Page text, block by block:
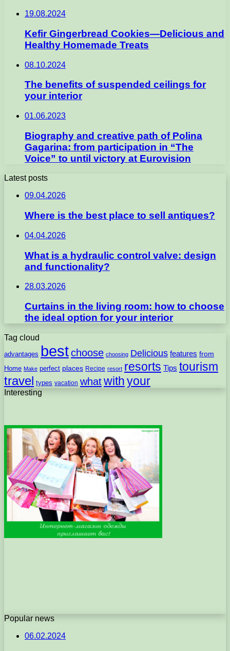
19.08.2024
Kefir Gingerbread Cookies—Delicious and
Healthy Homemade Treats
08.10.2024
The benefits of suspended ceilings for
your interior
01.06.2023
Biography and creative path of Polina
Gagarina: from participation in “The
Voice” to until victory at Eurovision
Latest posts
09.04.2026
Where is the best place to sell antiques?
04.04.2026
What is a hydraulic control valve: design
and functionality?
28.03.2026
Curtains in the living room: how to choose
the ideal option for your interior
Tag cloud
advantages bestchoose choosing Delicious features from
Home Make perfect places Recipe resort resorts Tips tourism
travel types vacation whatwith your
Interesting
Popular news
06.02.2024